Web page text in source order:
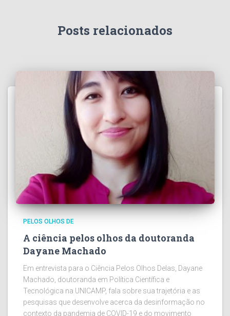
Posts relacionados
PELOS OLHOS DE
A ciência pelos olhos da doutoranda
Dayane Machado
Em entrevista para o Ciência Pelos Olhos Delas, Dayane
Machado, doutoranda em Política Científica e
Tecnológica na UNICAMP, fala sobre sua trajetória e as
pesquisas que desenvolve acerca da desinformação no
contexto da pandemia de COVID-19 e do movimento